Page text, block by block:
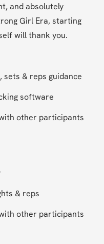
and absolutely
Girl Era, starting
will thank you.
sets & reps guidance
software
other participants
& reps
other participants